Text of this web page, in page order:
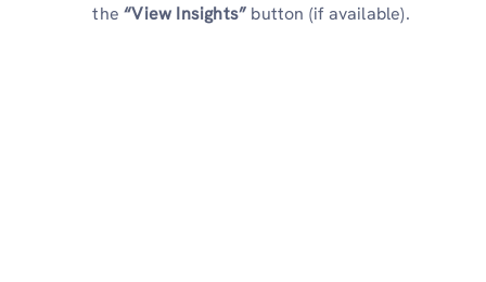
the“View Insights” button (if available).